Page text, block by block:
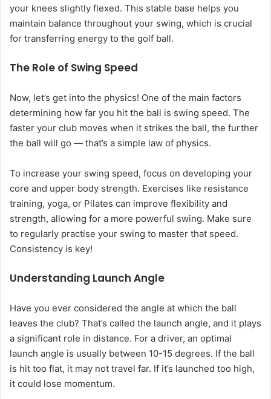
your knees slightly flexed. This stable base helps you
maintain balance throughout your swing, which is crucial
for transferring energy to the golf ball.
The Role of Swing Speed
Now, let’s get into the physics! One of the main factors
determining how far you hit the ball is swing speed. The
faster your club moves when it strikes the ball, the further
the ball will go — that’s a simple law of physics.
To increase your swing speed, focus on developing your
core and upper body strength. Exercises like resistance
training, yoga, or Pilates can improve flexibility and
strength, allowing for a more powerful swing. Make sure
to regularly practise your swing to master that speed.
Consistency is key!
Understanding Launch Angle
Have you ever considered the angle at which the ball
leaves the club? That’s called the launch angle, and it plays
a significant role in distance. For a driver, an optimal
launch angle is usually between 10-15 degrees. If the ball
is hit too flat, it may not travel far. If it’s launched too high,
it could lose momentum.